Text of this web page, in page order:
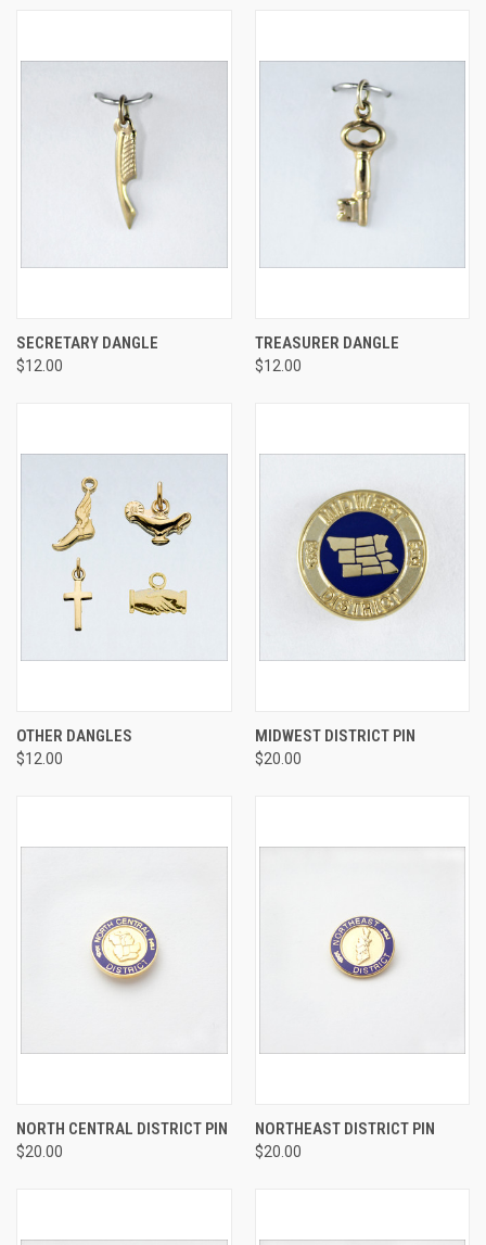
SECRETARY DANGLE
$12.00
TREASURER DANGLE
$12.00
OTHER DANGLES
$12.00
MIDWEST DISTRICT PIN
$20.00
NORTH CENTRAL DISTRICT PIN
$20.00
NORTHEAST DISTRICT PIN
$20.00